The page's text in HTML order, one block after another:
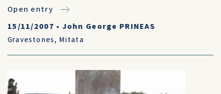
Open entry
15/11/2007 • John George PRINEAS
Gravestones, Mitata